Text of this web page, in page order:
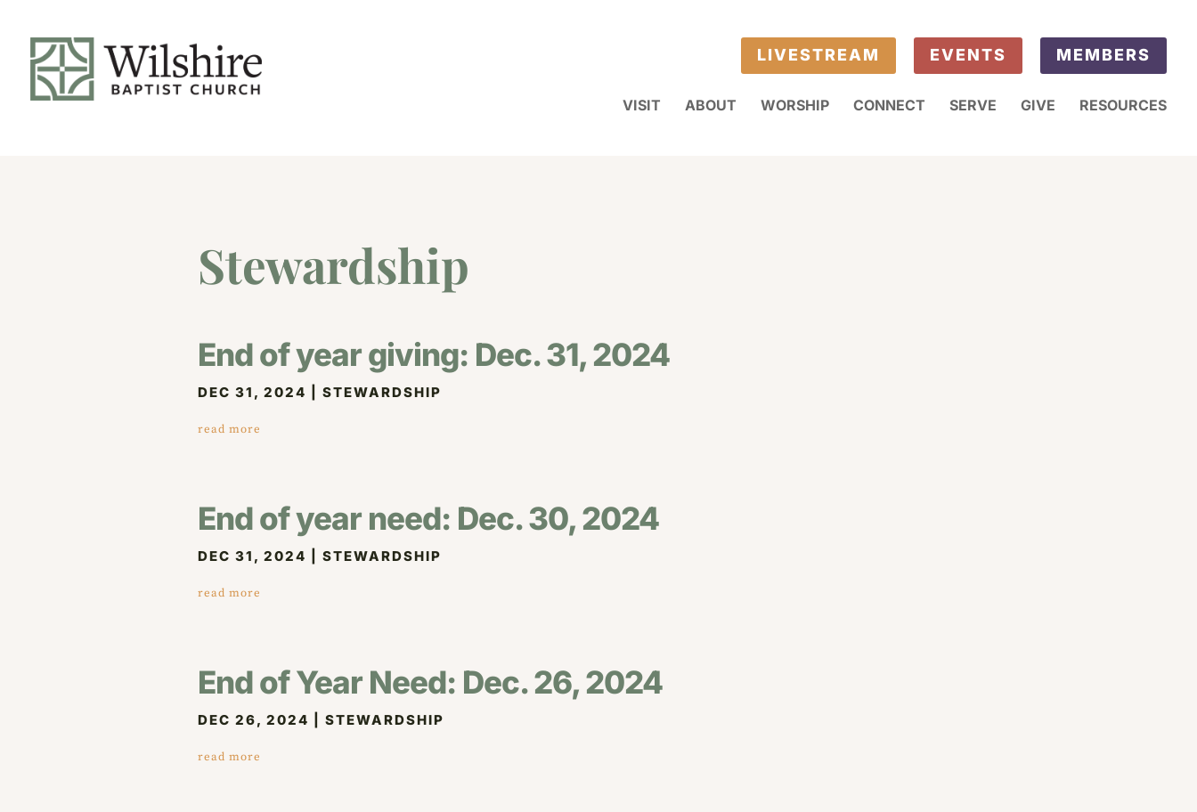
LIVESTREAM EVENTS MEMBERS
VISIT ABOUT WORSHIP CONNECT SERVE GIVE RESOURCES
Stewardship
End of year giving: Dec. 31, 2024
DEC 31, 2024 STEWARDSHIP
read more
End of year need: Dec. 30, 2024
DEC 31, 2024 STEWARDSHIP
read more
End of Year Need: Dec. 26, 2024
DEC 26, 2024 STEWARDSHIP
read more